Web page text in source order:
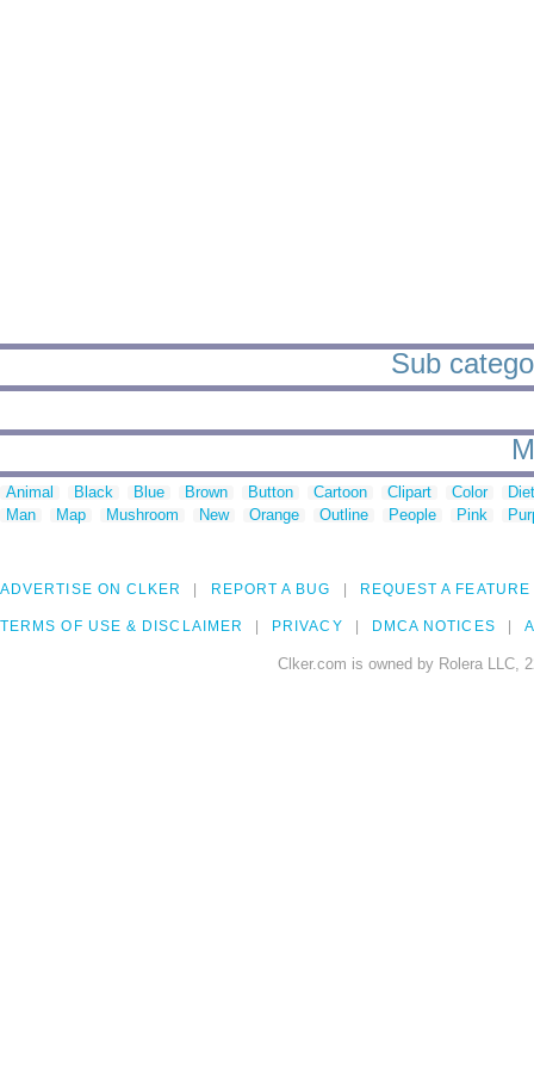
Sub
Animal Black Blue Brown Button Cartoon Clipart Color
Man
Map Mushroom New Orange Outline People Pink
ADVERTISE ON CLKER REPORT A BUG REQUEST A FEATURE
TERMS OF USE & DISCLAIMER PRIVACY DMCA NOTICES
Clker.com is owned by Rolera LLC,